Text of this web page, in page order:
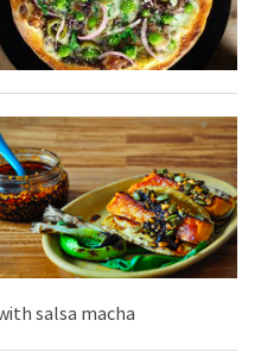
salsa macha